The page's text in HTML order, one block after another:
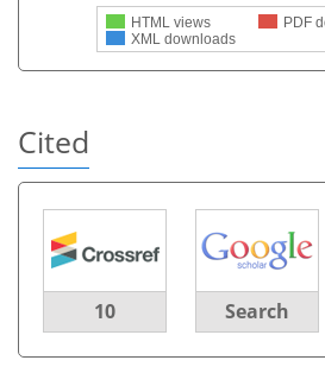
HTML views
PDF
XML downloads
Cited
10 Search